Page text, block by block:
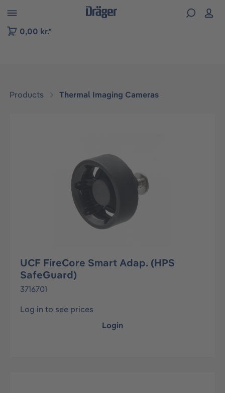
to B2B platform navigation
0,00 kr.*
Products Thermal Imaging Cameras
UCF FireCore Smart Adap. (HPS
SafeGuard)
3716701
Log in to see prices
Login